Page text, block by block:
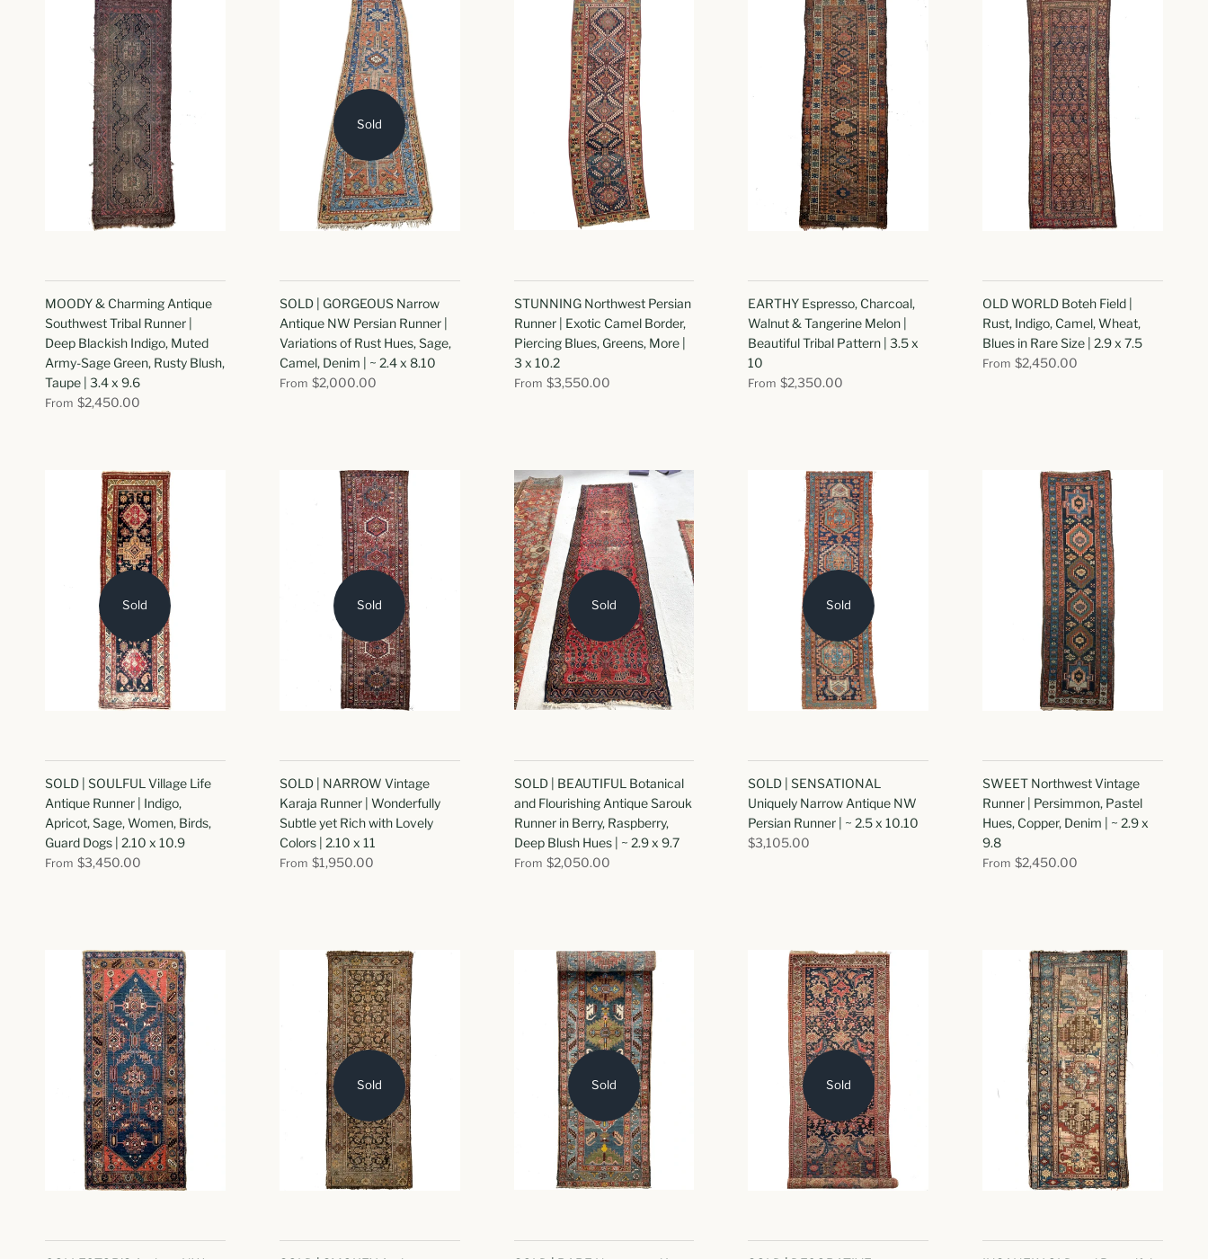
MOODY & Charming Antique
Southwest Tribal Runner |
Deep Blackish Indigo, Muted
Army-Sage Green, Rusty Blush,
Taupe | 3.4 x 9.6
From $2,450.00
Sold
SOLD | GORGEOUS Narrow
Antique NW Persian Runner |
Variations of Rust Hues, Sage,
Camel, Denim | ~ 2.4 x 8.10
From $2,000.00
STUNNING Northwest Persian
Runner | Exotic Camel Border,
Piercing Blues, Greens, More |
3 x 10.2
From $3,550.00
EARTHY Espresso, Charcoal,
Walnut & Tangerine Melon |
Beautiful Tribal Pattern | 3.5 x
10
From $2,350.00
OLD WORLD Boteh Field |
Rust, Indigo, Camel, Wheat,
Blues in Rare Size | 2.9 x 7.5
From $2,450.00
Sold
SOLD | SOULFUL Village Life
Antique Runner | Indigo,
Apricot, Sage, Women, Birds,
Guard Dogs | 2.10 x 10.9
From $3,450.00
Sold
SOLD | NARROW Vintage
Karaja Runner | Wonderfully
Subtle yet Rich with Lovely
Colors | 2.10 x 11
From $1,950.00
Sold
SOLD | BEAUTIFUL Botanical
and Flourishing Antique Sarouk
Runner in Berry, Raspberry,
Deep Blush Hues | ~ 2.9 x 9.7
From $2,050.00
Sold
SOLD | SENSATIONAL
Uniquely Narrow Antique NW
Persian Runner | ~ 2.5 x 10.10
$3,105.00
SWEET Northwest Vintage
Runner | Persimmon, Pastel
Hues, Copper, Denim | ~ 2.9 x
9.8
From $2,450.00
Sold Sold Sold